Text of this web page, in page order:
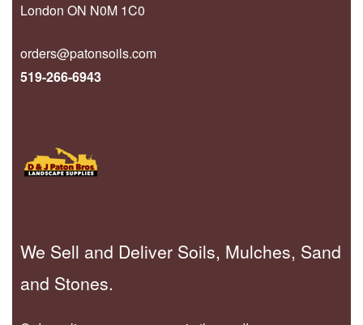
London ON N0M 1C0
orders@patonsoils.com
519-266-6943
We Sell and Deliver Soils, Mulches, Sand
and Stones.